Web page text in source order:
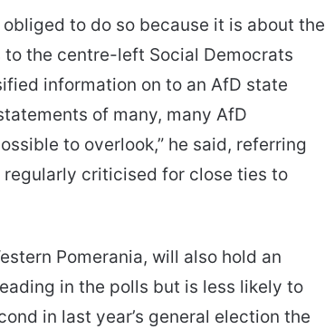
to do so because it is about the
to the centre-left Social Democrats
information on to an AfD state
of many, many AfD
to overlook,” he said, referring
regularly criticised for close ties to
Pomerania, will also hold an
in the polls but is less likely to
in last year’s general election the